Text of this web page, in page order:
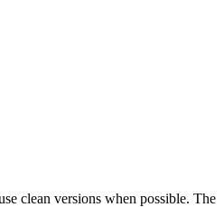
clean versions when possible. The